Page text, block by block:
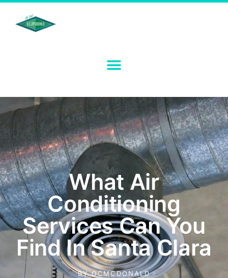
What Air
Conditioning
Services Can You
Find In Santa Clara
BYOCMCDONALD